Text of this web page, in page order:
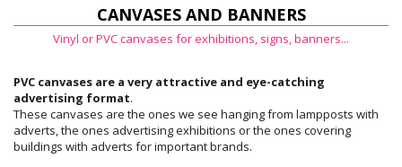
CANVASES AND BANNERS
Vinyl or PVC canvases for exhibitions, signs, banners...
PVC canvases are a very attractive and eye-catching
advertising format.
These canvases are the ones we see hanging from lampposts with
adverts, the ones advertising exhibitions or the ones covering
buildings with adverts for important brands.